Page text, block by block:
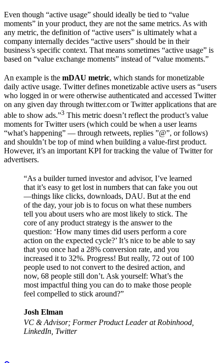
Even though “active usage” should ideally be tied to “value
moments” in your product, they are not the same metrics. As with
any metric, the definition of “active users” is ultimately what a
company internally decides “active users” should be in their
business’s specific context. That means sometimes “active usage” is
based on “value exchange moments” instead of “value moments.”
An example is the mDAU metric, which stands for monetizable
daily active usage. Twitter defines monetizable active users as “users
who logged in or were otherwise authenticated and accessed Twitter
on any given day through twitter.com or Twitter applications that are
able to show ads.”3 This metric doesn’t reflect the product’s value
moments for Twitter users (which could be when a user learns
“what’s happening” — through retweets, replies ”@”, or follows)
and shouldn’t be top of mind when building a value-first product.
However, it’s an important KPI for tracking the value of Twitter for
advertisers.
“As a builder turned investor and advisor, I’ve learned
that it’s easy to get lost in numbers that can fake you out
—things like clicks, downloads, DAU. But at the end
of the day, your job is to focus on what these numbers
tell you about users who are most likely to stick. The
core of any product strategy is the answer to the
question: ‘How many times did users perform a core
action on the expected cycle?’ It’s nice to be able to say
that you once had a 28% conversion rate, and you
increased it to 32%. Progress! But really, 72 out of 100
people used to not convert to the desired action, and
now, 68 people still don’t. Ask yourself: What’s the
most impactful thing you can do to make those people
feel compelled to stick around?”
Josh Elman
VC & Advisor; Former Product Leader at Robinhood,
LinkedIn, Twitter